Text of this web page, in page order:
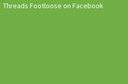
Threads Footloose on Facebook